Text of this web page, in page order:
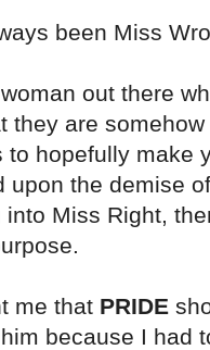
been Miss
out there
they are
to hopefully make
upon the demise
Miss Right,
me that PRIDE
because I had